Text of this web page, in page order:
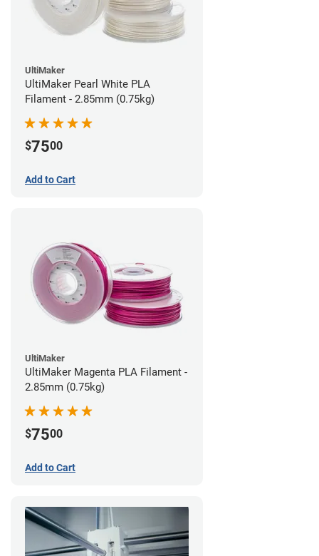
UltiMaker
UltiMaker Pearl White PLA
Filament - 2.85mm (0.75kg)
$7500
Add to Cart
UltiMaker
UltiMaker Magenta PLA Filament -
2.85mm (0.75kg)
$7500
Add to Cart